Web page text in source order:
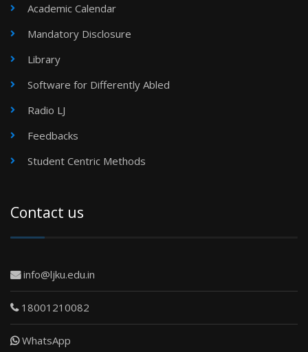
Academic Calendar
Mandatory Disclosure
Library
Software for Differently Abled
Radio LJ
Feedbacks
Student Centric Methods
Contact us
info@ljku.edu.in
18001210082
WhatsApp